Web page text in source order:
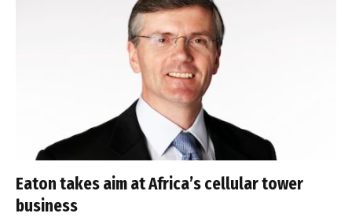
Eaton takes aim at Africa’s cellular tower
business